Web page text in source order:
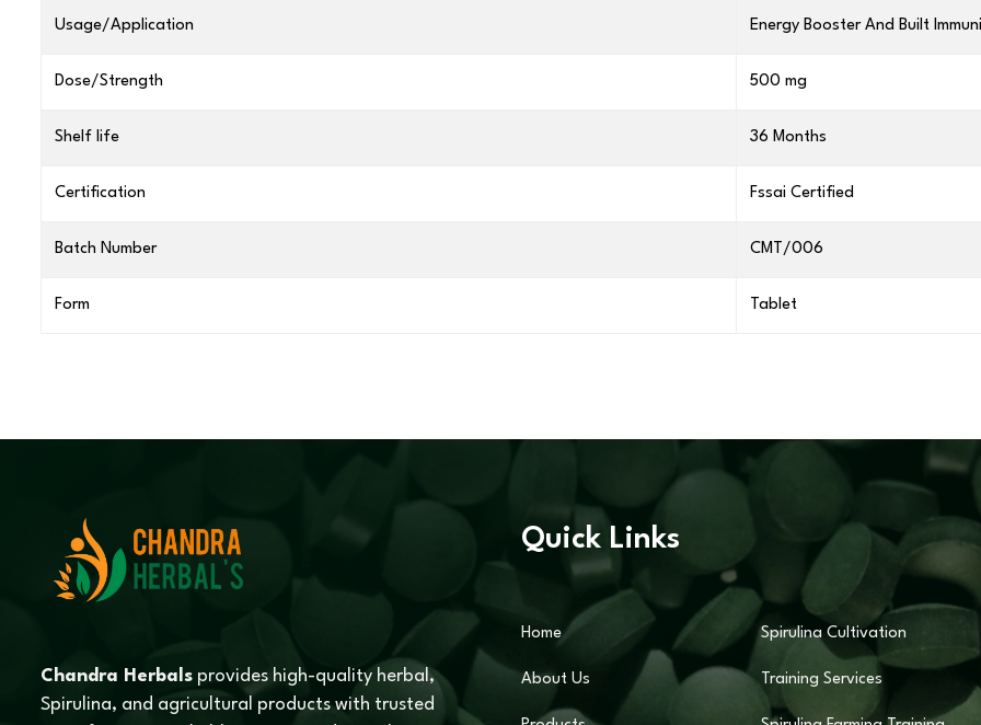
Usage/Application Energy Booster And Built
Dose/Strength 500 mg
Shelf life 36 Months
Certification Fssai Certified
Batch Number CMT/006
Form Tablet
Chandra Herbals provides high-quality herbal,
Spirulina, and agricultural products with trusted
Quick Links
Home
About Us
Spirulina Cultivation
Training Services